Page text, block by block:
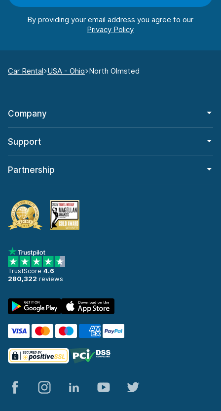
By providing your email address you agree to our
Car Rental USA - Ohio North Olmsted
Company
Support
Partnership
TrustScore 4.6
280,322 reviews